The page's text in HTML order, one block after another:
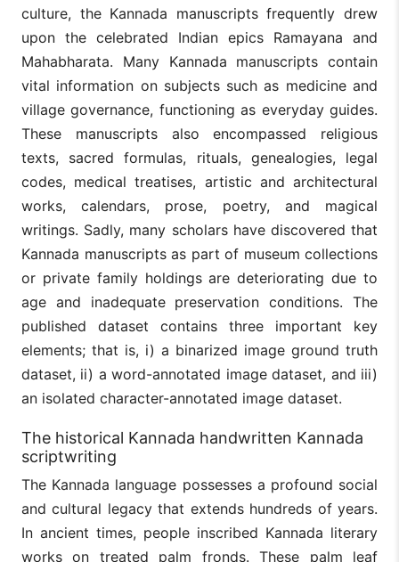
culture, the Kannada manuscripts frequently drew
upon the celebrated Indian epics Ramayana and
Mahabharata. Many Kannada manuscripts contain
vital information on subjects such as medicine and
village governance, functioning as everyday guides.
These manuscripts also encompassed religious
texts, sacred formulas, rituals, genealogies, legal
codes, medical treatises, artistic and architectural
works, calendars, prose, poetry, and magical
writings. Sadly, many scholars have discovered that
Kannada manuscripts as part of museum collections
or private family holdings are deteriorating due to
age and inadequate preservation conditions. The
published dataset contains three important key
elements; that is, i) a binarized image ground truth
dataset, ii) a word-annotated image dataset, and iii)
an isolated character-annotated image dataset.
The historical Kannada handwritten Kannada
scriptwriting
The Kannada language possesses a profound social
and cultural legacy that extends hundreds of years.
In ancient times, people inscribed Kannada literary
works on treated palm fronds. These palm leaf